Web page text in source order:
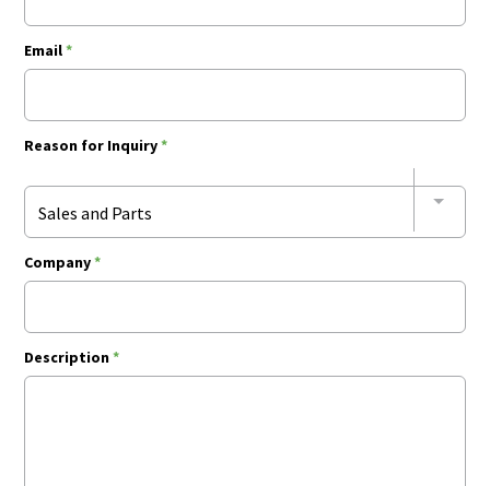
Email*
Reason for Inquiry*
Sales and Parts
Company*
Description*